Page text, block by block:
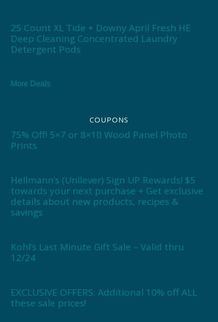
25 Count XL Tide + Downy April Fresh HE
Deep Cleaning Concentrated Laundry
Detergent Pods
More Deals
COUPONS
75% Off! 5×7 or 8×10 Wood Panel Photo
Prints
Hellmann’s (Unilever) Sign UP Rewards! $5
towards your next purchase + Get exclusive
details about new products, recipes &
savings
Kohl’s Last Minute Gift Sale – Valid thru
12/24
EXCLUSIVE OFFERS: Additional 10% off ALL
these sale prices!